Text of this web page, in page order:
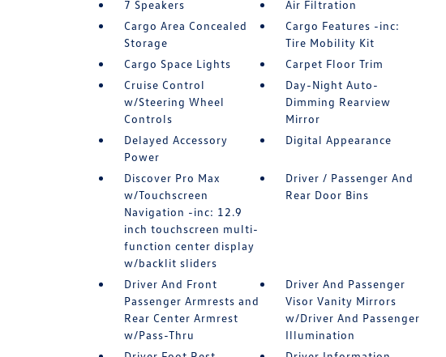
7 Speakers
Air Filtration
Cargo Area Concealed
Storage
Cargo Features -inc:
Tire Mobility Kit
Cargo Space Lights
Carpet Floor Trim
Cruise Control
w/Steering Wheel
Controls
Day-Night Auto-
Dimming Rearview
Mirror
Delayed Accessory
Power
Digital Appearance
Discover Pro Max
w/Touchscreen
Navigation -inc: 12.9
inch touchscreen multi-
function center display
w/backlit sliders
Driver / Passenger And
Rear Door Bins
Driver And Front
Passenger Armrests and
Rear Center Armrest
w/Pass-Thru
Driver And Passenger
Visor Vanity Mirrors
w/Driver And Passenger
Illumination